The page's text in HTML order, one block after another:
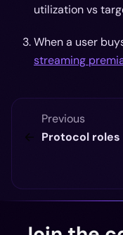
utilization vs
When a user
streaming
Previous
Protocol roles